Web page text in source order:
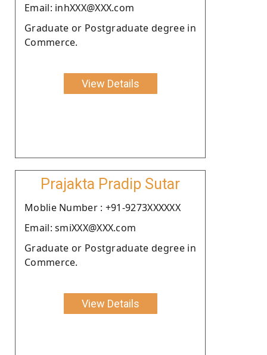
Email: inhXXX@XXX.com
Graduate or Postgraduate degree in
Commerce.
View Details
Prajakta Pradip Sutar
Moblie Number : +91-9273XXXXXX
Email: smiXXX@XXX.com
Graduate or Postgraduate degree in
Commerce.
View Details